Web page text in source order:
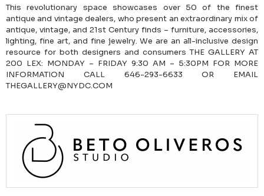
This revolutionary space showcases over 50 of the finest
antique and vintage dealers, who present an extraordinary mix of
antique, vintage, and 21st Century finds – furniture, accessories,
lighting, fine art, and fine jewelry. We are an all-inclusive design
resource for both designers and consumers THE GALLERY AT
200 LEX: MONDAY – FRIDAY 9:30 AM – 5:30PM FOR MORE
INFORMATION CALL 646-293-6633 OR EMAIL
THEGALLERY@NYDC.COM